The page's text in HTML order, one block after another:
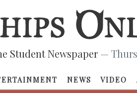
Student Newspaper —
NEWS VIDEO